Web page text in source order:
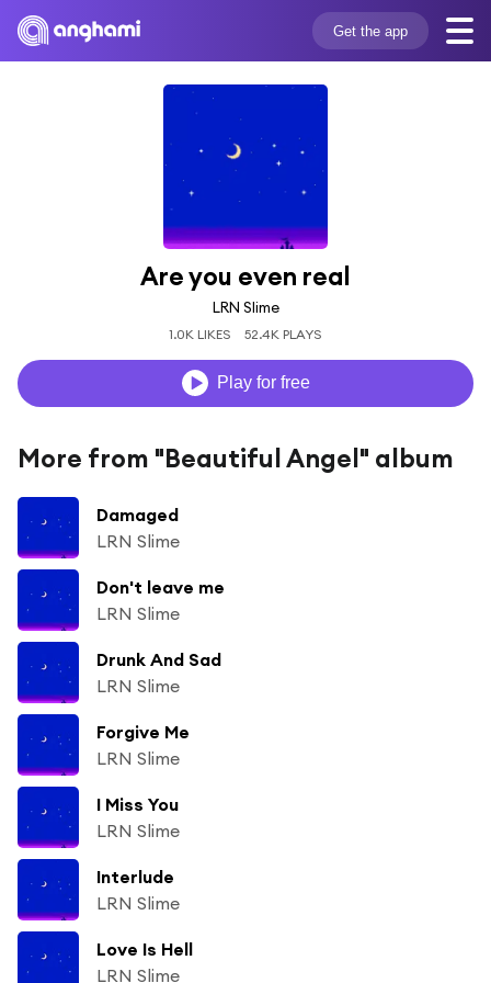
Get the app
Are you even real
LRN Slime
1.0K LIKES 52.4K PLAYS
Play for free
More from "Beautiful Angel" album
Damaged
LRN Slime
Don't leave me
LRN Slime
Drunk And Sad
LRN Slime
Forgive Me
LRN Slime
I Miss You
LRN Slime
Interlude
LRN Slime
Love Is Hell
LRN Slime